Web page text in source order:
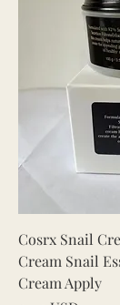
Cosrx Snail
Cream Snail
Cream Apply